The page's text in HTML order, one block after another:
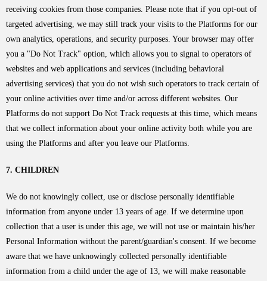
receiving cookies from those companies. Please note that if you opt-out of
targeted advertising, we may still track your visits to the Platforms for our
own analytics, operations, and security purposes. Your browser may offer
you a "Do Not Track" option, which allows you to signal to operators of
websites and web applications and services (including behavioral
advertising services) that you do not wish such operators to track certain of
your online activities over time and/or across different websites. Our
Platforms do not support Do Not Track requests at this time, which means
that we collect information about your online activity both while you are
using the Platforms and after you leave our Platforms.
7. CHILDREN
We do not knowingly collect, use or disclose personally identifiable
information from anyone under 13 years of age. If we determine upon
collection that a user is under this age, we will not use or maintain his/her
Personal Information without the parent/guardian's consent. If we become
aware that we have unknowingly collected personally identifiable
information from a child under the age of 13, we will make reasonable